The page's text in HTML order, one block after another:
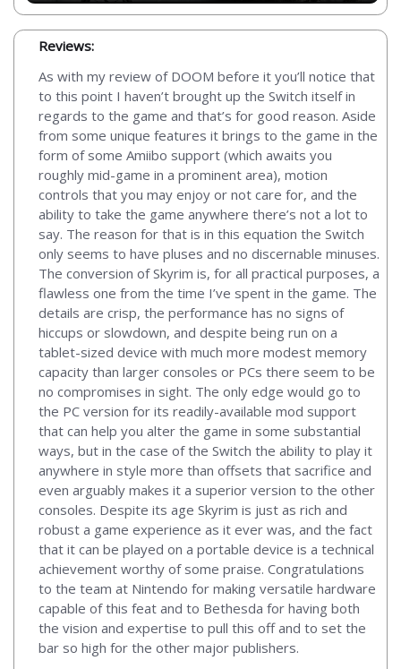
Reviews:
As with my review of DOOM before it you’ll notice that
to this point I haven’t brought up the Switch itself in
regards to the game and that’s for good reason. Aside
from some unique features it brings to the game in the
form of some Amiibo support (which awaits you
roughly mid-game in a prominent area), motion
controls that you may enjoy or not care for, and the
ability to take the game anywhere there’s not a lot to
say. The reason for that is in this equation the Switch
only seems to have pluses and no discernable minuses.
The conversion of Skyrim is, for all practical purposes, a
flawless one from the time I’ve spent in the game. The
details are crisp, the performance has no signs of
hiccups or slowdown, and despite being run on a
tablet-sized device with much more modest memory
capacity than larger consoles or PCs there seem to be
no compromises in sight. The only edge would go to
the PC version for its readily-available mod support
that can help you alter the game in some substantial
ways, but in the case of the Switch the ability to play it
anywhere in style more than offsets that sacrifice and
even arguably makes it a superior version to the other
consoles. Despite its age Skyrim is just as rich and
robust a game experience as it ever was, and the fact
that it can be played on a portable device is a technical
achievement worthy of some praise. Congratulations
to the team at Nintendo for making versatile hardware
capable of this feat and to Bethesda for having both
the vision and expertise to pull this off and to set the
bar so high for the other major publishers.